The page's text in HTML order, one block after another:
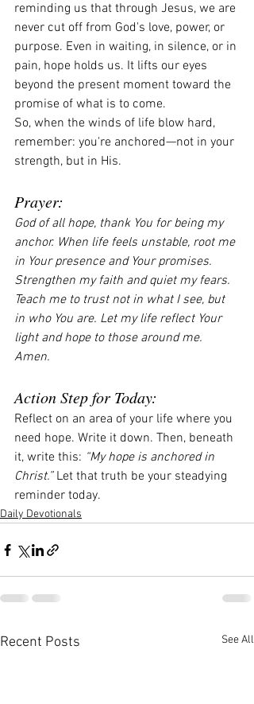
reminding us that through Jesus, we are
never cut off from God's love, power, or
purpose. Even in waiting, in silence, or in
pain, hope holds us. It lifts our eyes
beyond the present moment toward the
promise of what is to come.
So, when the winds of life blow hard,
remember: you're anchored—not in your
strength, but in His.
Prayer:
God of all hope, thank You for being my
anchor. When life feels unstable, root me
in Your presence and Your promises.
Strengthen my faith and quiet my fears.
Teach me to trust not in what I see, but
in who You are. Let my life reflect Your
light and hope to those around me.
Amen.
Action Step for Today:
Reflect on an area of your life where you
need hope. Write it down. Then, beneath
it, write this: “My hope is anchored in
Christ.” Let that truth be your steadying
reminder today.
Daily Devotionals
Recent Posts See All